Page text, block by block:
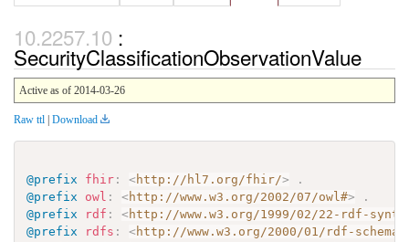
:
SecurityClassificationObservationValue
Active as of 2014-03-26
Raw ttl | Download
@prefix fhir : <http://hl7.org/fhir/>
.
@prefix
owl : <http://www.w3.org/2002/07/owl#>
.
@prefix
rdf : <http://www.w3.org/1999/02/22-rdf-
@prefix
rdfs : <http://www.w3.org/2000/01/rdf-schema#